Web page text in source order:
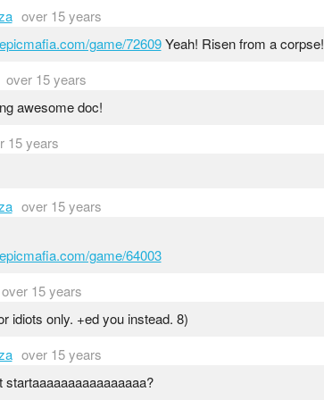
over 15 years
game/72609Yeah! Risen from a corpse!
over 15 years
awesome doc!
15 years
over 15 years
game/64003
over 15 years
idiots only. +ed you instead. 8)
over 15 years
startaaaaaaaaaaaaaaaa?